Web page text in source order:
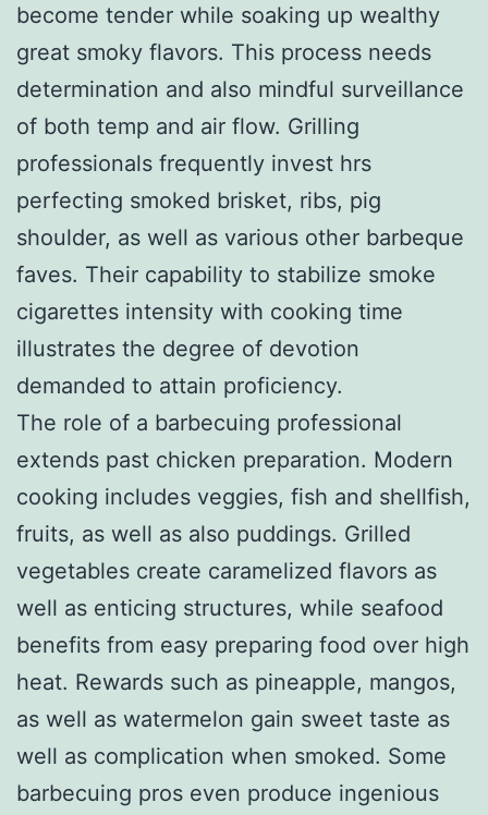
become tender while soaking up wealthy
great smoky flavors. This process needs
determination and also mindful surveillance
of both temp and air flow. Grilling
professionals frequently invest hrs
perfecting smoked brisket, ribs, pig
shoulder, as well as various other barbeque
faves. Their capability to stabilize smoke
cigarettes intensity with cooking time
illustrates the degree of devotion
demanded to attain proficiency.
The role of a barbecuing professional
extends past chicken preparation. Modern
cooking includes veggies, fish and shellfish,
fruits, as well as also puddings. Grilled
vegetables create caramelized flavors as
well as enticing structures, while seafood
benefits from easy preparing food over high
heat. Rewards such as pineapple, mangos,
as well as watermelon gain sweet taste as
well as complication when smoked. Some
barbecuing pros even produce ingenious